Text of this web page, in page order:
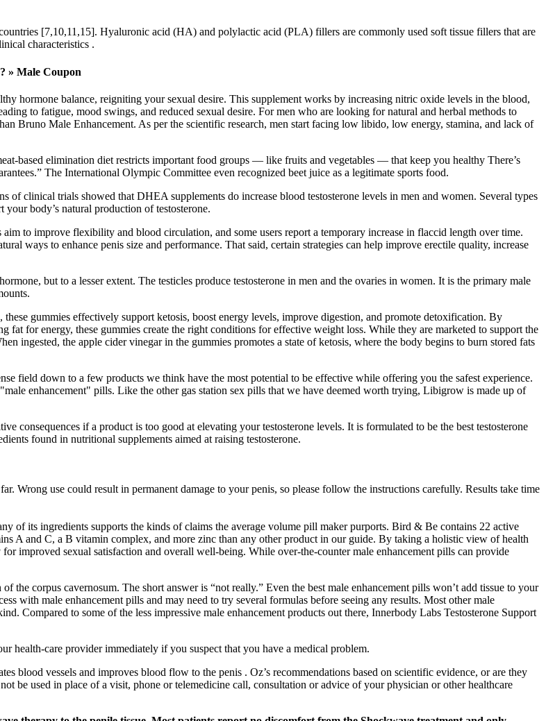
[7,10,11,15]. Hyaluronic acid (HA) and polylactic acid (PLA) fillers are commonly used soft tissue fillers that are
characteristics .
» Male Coupon
hormone balance, reigniting your sexual desire. This supplement works by increasing nitric oxide levels in the blood,
to fatigue, mood swings, and reduced sexual desire. For men who are looking for natural and herbal methods to
Bruno Male Enhancement. As per the scientific research, men start facing low libido, low energy, stamina, and lack of
based elimination diet restricts important food groups — like fruits and vegetables — that keep you healthy There’s
The International Olympic Committee even recognized beet juice as a legitimate sports food.
of clinical trials showed that DHEA supplements do increase blood testosterone levels in men and women. Several types
body’s natural production of testosterone.
to improve flexibility and blood circulation, and some users report a temporary increase in flaccid length over time.
ways to enhance penis size and performance. That said, certain strategies can help improve erectile quality, increase
but to a lesser extent. The testicles produce testosterone in men and the ovaries in women. It is the primary male
gummies effectively support ketosis, boost energy levels, improve digestion, and promote detoxification. By
for energy, these gummies create the right conditions for effective weight loss. While they are marketed to support the
ingested, the apple cider vinegar in the gummies promotes a state of ketosis, where the body begins to burn stored fats
field down to a few products we think have the most potential to be effective while offering you the safest experience.
enhancement" pills. Like the other gas station sex pills that we have deemed worth trying, Libigrow is made up of
consequences if a product is too good at elevating your testosterone levels. It is formulated to be the best testosterone
found in nutritional supplements aimed at raising testosterone.
Wrong use could result in permanent damage to your penis, so please follow the instructions carefully. Results take time
of its ingredients supports the kinds of claims the average volume pill maker purports. Bird & Be contains 22 active
A and C, a B vitamin complex, and more zinc than any other product in our guide. By taking a holistic view of health
improved sexual satisfaction and overall well-being. While over-the-counter male enhancement pills can provide
the corpus cavernosum. The short answer is “not really.” Even the best male enhancement pills won’t add tissue to your
with male enhancement pills and may need to try several formulas before seeing any results. Most other male
Compared to some of the less impressive male enhancement products out there, Innerbody Labs Testosterone Support
health-care provider immediately if you suspect that you have a medical problem.
blood vessels and improves blood flow to the penis . Oz’s recommendations based on scientific evidence, or are they
be used in place of a visit, phone or telemedicine call, consultation or advice of your physician or other healthcare